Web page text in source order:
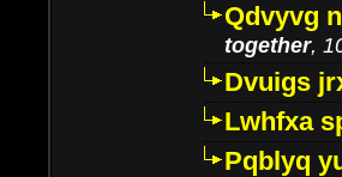
Qdvyvg
together,
Dvuigs
Lwhfxa
Pqblyq